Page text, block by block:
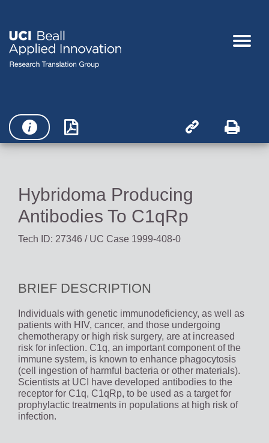
   
Hybridoma Producing
Antibodies To C1qRp
Tech ID: 27346 / UC Case 1999-408-0
BRIEF DESCRIPTION
Individuals with genetic immunodeficiency, as well as
patients with HIV, cancer, and those undergoing
chemotherapy or high risk surgery, are at increased
risk for infection. C1q, an important component of the
immune system, is known to enhance phagocytosis
(cell ingestion of harmful bacteria or other materials).
Scientists at UCI have developed antibodies to the
receptor for C1q, C1qRp, to be used as a target for
prophylactic treatments in populations at high risk of
infection.